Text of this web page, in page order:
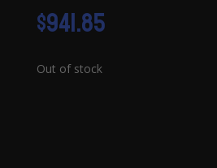
$941.85
Out of stock